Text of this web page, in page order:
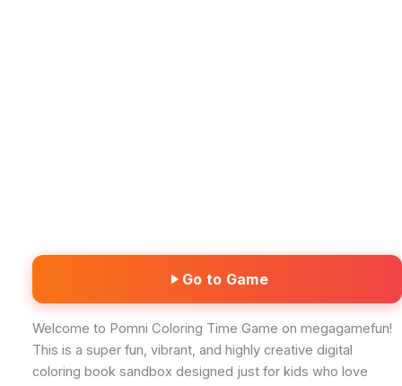
Go to Game
Welcome to Pomni Coloring Time Game on megagamefun!
This is a super fun, vibrant, and highly creative digital
coloring book sandbox designed just for kids who love